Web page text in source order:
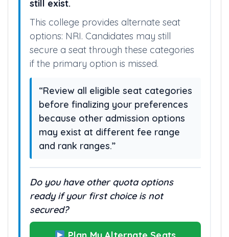
admission options in this college may
still exist.
This college provides alternate seat
options: NRI. Candidates may still
secure a seat through these categories
if the primary option is missed.
“Review all eligible seat categories
before finalizing your preferences
because other admission options
may exist at different fee range
Do you have other quota options
ready if your first choice is not
secured?